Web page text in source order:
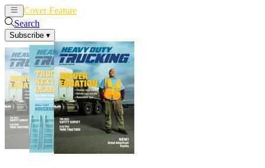
Cover Feature
Search
Subscribe ▾